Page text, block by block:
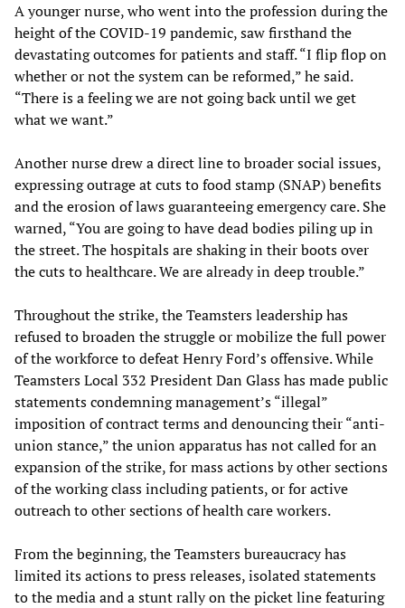
A younger nurse, who went into the profession during the
height of the COVID-19 pandemic, saw firsthand the
devastating outcomes for patients and staff. “I flip flop on
whether or not the system can be reformed,” he said.
“There is a feeling we are not going back until we get
what we want.”
Another nurse drew a direct line to broader social issues,
expressing outrage at cuts to food stamp (SNAP) benefits
and the erosion of laws guaranteeing emergency care. She
warned, “You are going to have dead bodies piling up in
the street. The hospitals are shaking in their boots over
the cuts to healthcare. We are already in deep trouble.”
Throughout the strike, the Teamsters leadership has
refused to broaden the struggle or mobilize the full power
of the workforce to defeat Henry Ford’s offensive. While
Teamsters Local 332 President Dan Glass has made public
statements condemning management’s “illegal”
imposition of contract terms and denouncing their “anti-
union stance,” the union apparatus has not called for an
expansion of the strike, for mass actions by other sections
of the working class including patients, or for active
outreach to other sections of health care workers.
From the beginning, the Teamsters bureaucracy has
limited its actions to press releases, isolated statements
to the media and a stunt rally on the picket line featuring